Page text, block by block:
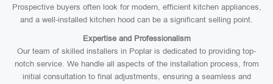
Prospective buyers often look for modern, efficient kitchen appliances,
and a well-installed kitchen hood can be a significant selling point.
Expertise and Professionalism
Our team of skilled installers in Poplar is dedicated to providing top-
notch service. We handle all aspects of the installation process, from
initial consultation to final adjustments, ensuring a seamless and